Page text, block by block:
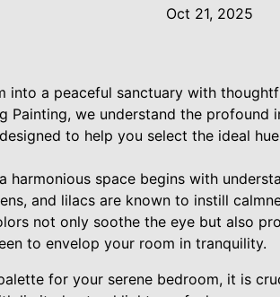
Oct 21, 2025
into a peaceful sanctuary with
Painting, we understand the
to help you select the ideal
harmonious space begins with
and lilacs are known to instill
not only soothe the eye but also
to envelop your room in tranquility.
for your serene bedroom, it is